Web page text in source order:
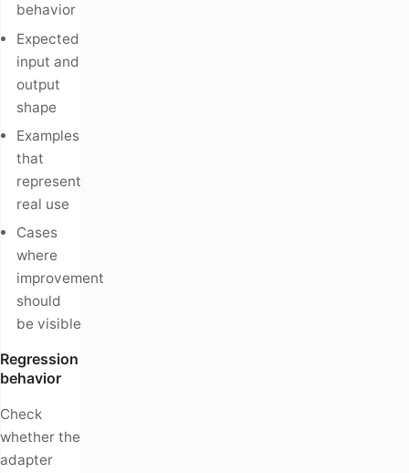
behavior
Expected
input and
output
shape
Examples
that
represent
real use
Cases
where
improvement
should
be visible
Regression
behavior
Check
whether the
adapter